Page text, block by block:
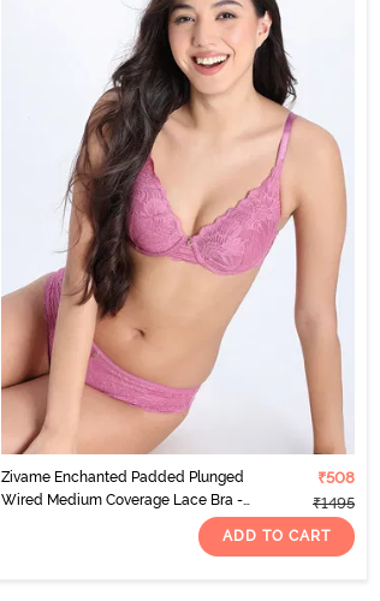
Zivame Enchanted Padded Plunged
Wired Medium Coverage Lace Bra -
₹508
₹1495
ADD TO CART